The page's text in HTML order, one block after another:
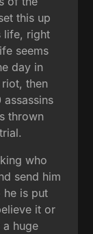
this up
life, right
seems
day in
then
assassins
thrown
who
send him
he is put
it or
huge